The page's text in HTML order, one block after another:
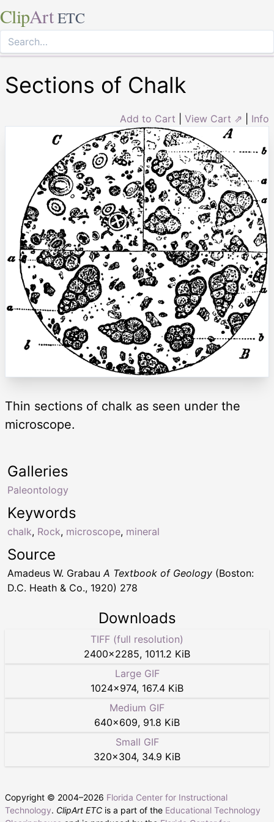
ClipArt ETC
Sections of Chalk
Add to Cart View Cart ⇗ Info
Thin sections of chalk as seen under the
microscope.
Keywords
chalk, Rock, microscope, mineral
Galleries
Paleontology
Source
Amadeus W. GrabauA Textbook of Geology (Boston:
D.C. Heath & Co., 1920) 278
Downloads
TIFF (full resolution)
2400×2285, 1011.2 KiB
Large GIF
1024×974, 167.4 KiB
Medium GIF
640×609, 91.8 KiB
Small GIF
320×304, 34.9 KiB
Copyright © 2004–2026 Florida Center for Instructional
Technology. ClipArt ETC is a part of the Educational Technology